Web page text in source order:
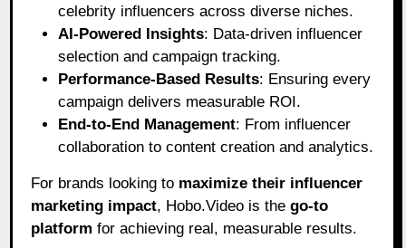
celebrity influencers across diverse niches.
AI-Powered Insights: Data-driven influencer
selection and campaign tracking.
Performance-Based Results: Ensuring every
campaign delivers measurable ROI.
End-to-End Management: From influencer
collaboration to content creation and analytics.
For brands looking to maximize their influencer
marketing impact, Hobo.Video is thego-to
platform for achieving real, measurable results.